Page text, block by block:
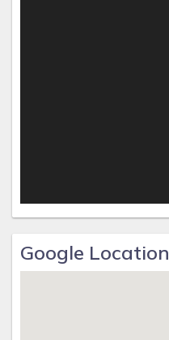
Google Location